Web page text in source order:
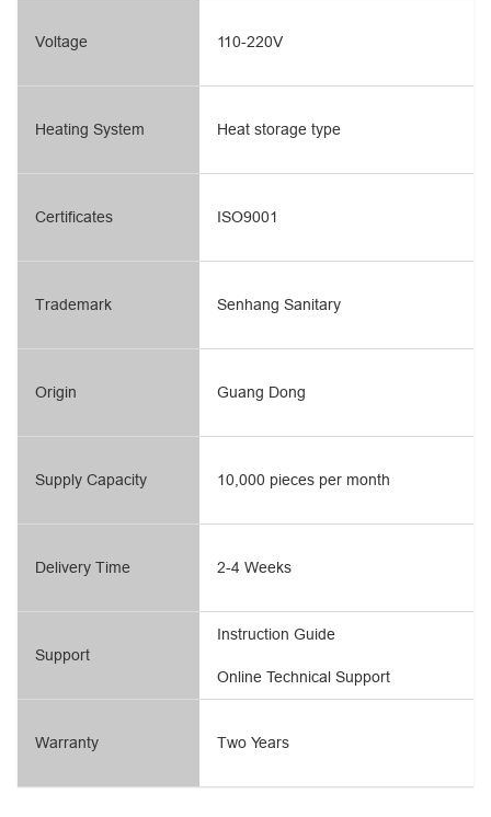
Voltage
Heating System
110-220V
Heat storage type
Certificates
Trademark
Origin
Supply Capacity
Delivery Time
Support
Warranty
ISO9001
Senhang Sanitary
Guang Dong
10,000 pieces per month
2-4 Weeks
Online Technical Support
Instruction Guide
Two Years